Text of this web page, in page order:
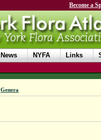
Become a
News NYFA Links
Genera